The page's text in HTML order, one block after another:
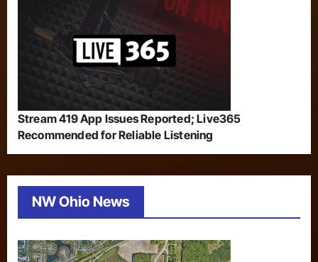
Stream 419 App Issues Reported; Live365
Recommended for Reliable Listening
NW Ohio News